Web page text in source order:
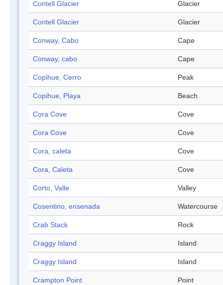
Contell Glacier Glacier
Contell Glacier Glacier
Conway, Cabo Cape
Conway, cabo Cape
Copihue, Cerro Peak
Copihue, Playa Beach
Cora Cove Cove
Cora Cove Cove
Cora, caleta Cove
Cora, Caleta Cove
Corto, Valle Valley
Cosentino, ensenada Watercourse
Crab Stack Rock
Craggy Island Island
Craggy Island Island
Crampton Point Point